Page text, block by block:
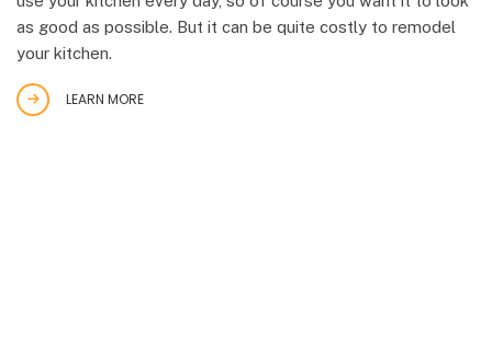
as good as possible. But it can be quite costly to remodel
your kitchen.
LEARN MORE